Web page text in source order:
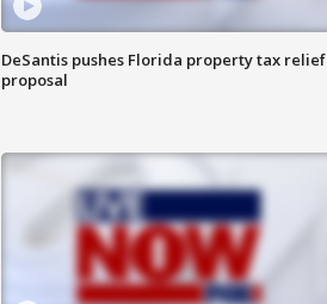
DeSantis pushes Florida property tax relief
proposal